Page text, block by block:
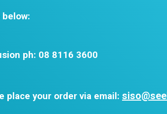
ph: 08 8116 3600
place your order via email: